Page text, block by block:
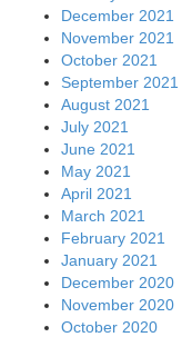
December 2021
November 2021
October 2021
September 2021
August 2021
July 2021
June 2021
May 2021
April 2021
March 2021
February 2021
January 2021
December 2020
November 2020
October 2020